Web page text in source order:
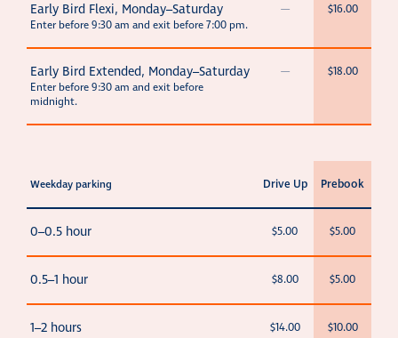
Early Bird Flexi, Monday–Saturday
Enter before 9:30 am and exit before 7:00 pm.
— $16.00
Early Bird Extended, Monday–Saturday
Enter before 9:30 am and exit before
midnight.
— $18.00
Weekday parking Drive Up Prebook
0–0.5 hour $5.00 $5.00
0.5–1 hour $8.00 $5.00
1–2 hours $14.00 $10.00